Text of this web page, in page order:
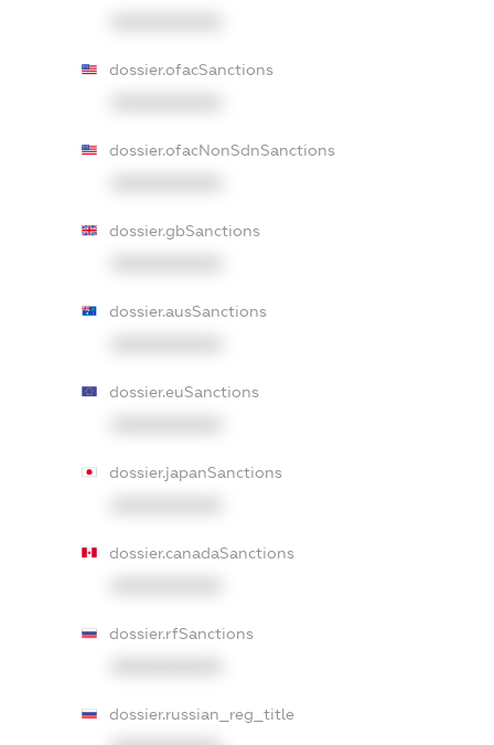
dossier.ofacSanctions
dossier.ofacNonSdnSanctions
dossier.gbSanctions
dossier.ausSanctions
dossier.euSanctions
dossier.japanSanctions
dossier.canadaSanctions
dossier.rfSanctions
dossier.russian_reg_title